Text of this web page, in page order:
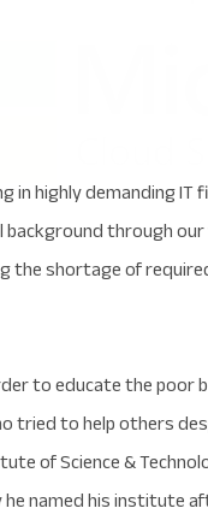
highly demanding IT
through
the shortage of
to educate the poor
tried to help others
of Science &
named his institute